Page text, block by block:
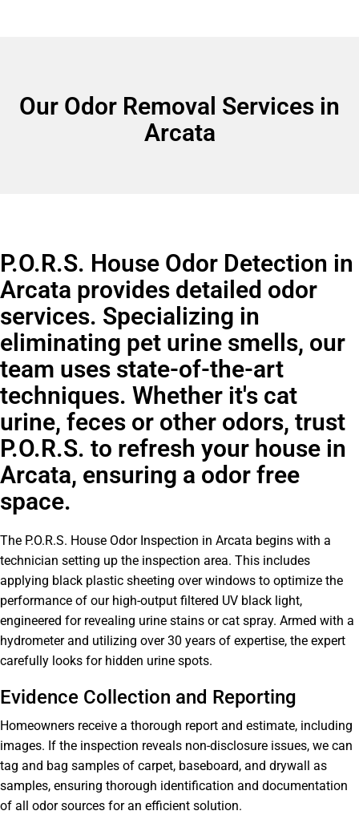
Our Odor Removal Services in
Arcata
P.O.R.S. House Odor Detection in
Arcata provides detailed odor
services. Specializing in
eliminating pet urine smells, our
team uses state-of-the-art
techniques. Whether it's cat
urine, feces or other odors, trust
P.O.R.S. to refresh your house in
Arcata, ensuring a odor free
space.
The P.O.R.S. House Odor Inspection in Arcata begins with a
technician setting up the inspection area. This includes
applying black plastic sheeting over windows to optimize the
performance of our high-output filtered UV black light,
engineered for revealing urine stains or cat spray. Armed with a
hydrometer and utilizing over 30 years of expertise, the expert
carefully looks for hidden urine spots.
Evidence Collection and Reporting
Homeowners receive a thorough report and estimate, including
images. If the inspection reveals non-disclosure issues, we can
tag and bag samples of carpet, baseboard, and drywall as
samples, ensuring thorough identification and documentation
of all odor sources for an efficient solution.